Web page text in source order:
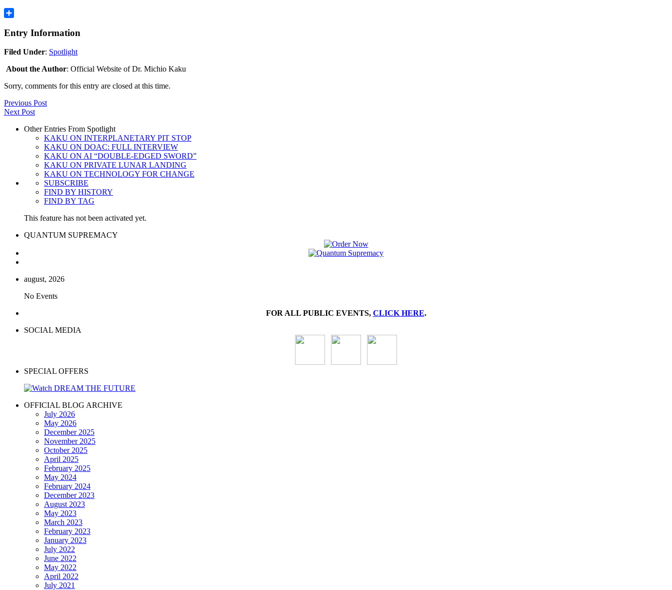
Entry Information
Filed Under: Spotlight
About the Author: Official Website of Dr. Michio Kaku
Sorry, comments for this entry are closed at this time.
Previous Post
Next Post
Other Entries From Spotlight
KAKU ON INTERPLANETARY PIT STOP
KAKU ON DOAC: FULL INTERVIEW
KAKU ON AI “DOUBLE-EDGED SWORD”
KAKU ON PRIVATE LUNAR LANDING
KAKU ON TECHNOLOGY FOR CHANGE
SUBSCRIBE
FIND BY HISTORY
FIND BY TAG
This feature has not been activated yet.
QUANTUM SUPREMACY
august, 2026
No Events
FOR ALL PUBLIC EVENTS, CLICK HERE.
SOCIAL MEDIA
SPECIAL OFFERS
OFFICIAL BLOG ARCHIVE
July 2026
May 2026
December 2025
November 2025
October 2025
April 2025
February 2025
May 2024
February 2024
December 2023
August 2023
May 2023
March 2023
February 2023
January 2023
July 2022
June 2022
May 2022
April 2022
July 2021